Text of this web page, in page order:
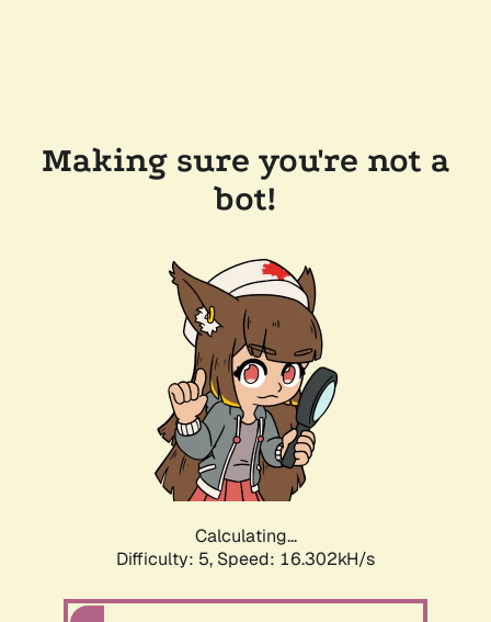
Making sure you're not a
bot!
Calculating...
Difficulty: 5, Speed: 16.302kH/s